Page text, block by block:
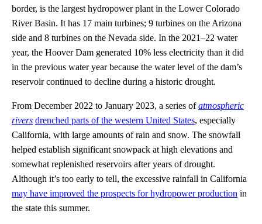
border, is the largest hydropower plant in the Lower Colorado
River Basin. It has 17 main turbines; 9 turbines on the Arizona
side and 8 turbines on the Nevada side. In the 2021–22 water
year, the Hoover Dam generated 10% less electricity than it did
in the previous water year because the water level of the dam’s
reservoir continued to decline during a historic drought.
From December 2022 to January 2023, a series ofatmospheric
rivers drenched parts of the western United States, especially
California, with large amounts of rain and snow. The snowfall
helped establish significant snowpack at high elevations and
somewhat replenished reservoirs after years of drought.
Although it’s too early to tell, the excessive rainfall in California
may have improved the prospects for hydropower production in
the state this summer.